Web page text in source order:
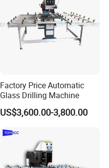
Factory Price Automatic
Glass Drilling Machine
US$3,600.00-3,800.00